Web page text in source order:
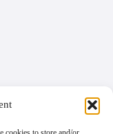
your network, make